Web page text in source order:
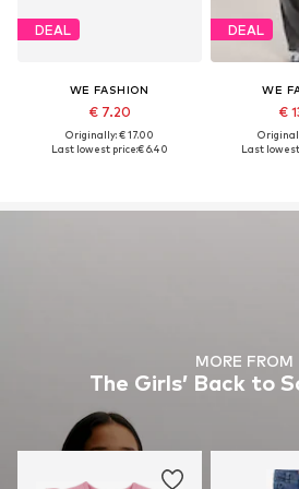
DEAL
WE FASHION
€ 7.20
Originally: € 17.00
Last lowest price:€ 6.40
DEAL
WE
€
Last
MORE FROM
The Girls’ Back to